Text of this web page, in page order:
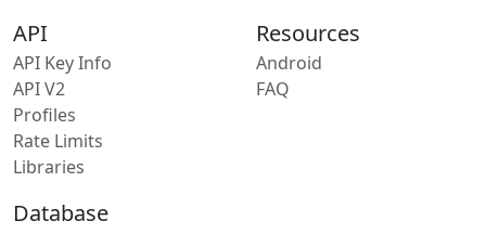
API
API Key Info
API V2
Profiles
Rate Limits
Libraries
Resources
Android
FAQ
Database